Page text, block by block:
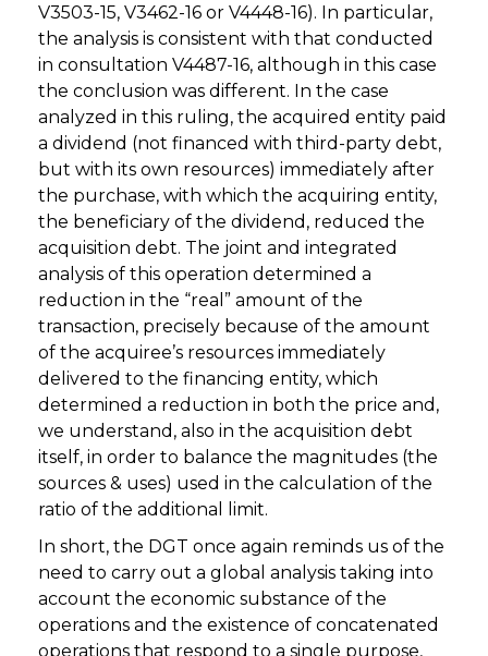
V3503-15, V3462-16 or V4448-16). In particular,
the analysis is consistent with that conducted
in consultation V4487-16, although in this case
the conclusion was different. In the case
analyzed in this ruling, the acquired entity paid
a dividend (not financed with third-party debt,
but with its own resources) immediately after
the purchase, with which the acquiring entity,
the beneficiary of the dividend, reduced the
acquisition debt. The joint and integrated
analysis of this operation determined a
reduction in the “real” amount of the
transaction, precisely because of the amount
of the acquiree’s resources immediately
delivered to the financing entity, which
determined a reduction in both the price and,
we understand, also in the acquisition debt
itself, in order to balance the magnitudes (the
sources & uses) used in the calculation of the
ratio of the additional limit.
In short, the DGT once again reminds us of the
need to carry out a global analysis taking into
account the economic substance of the
operations and the existence of concatenated
operations that respond to a single purpose,